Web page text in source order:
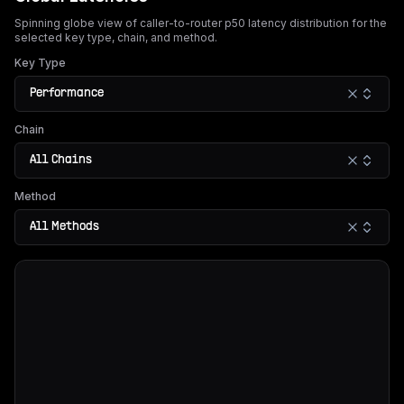
Spinning globe view of caller-to-router p50 latency distribution for the
selected key type, chain, and method.
Key Type
Performance
Chain
All Chains
Method
All Methods